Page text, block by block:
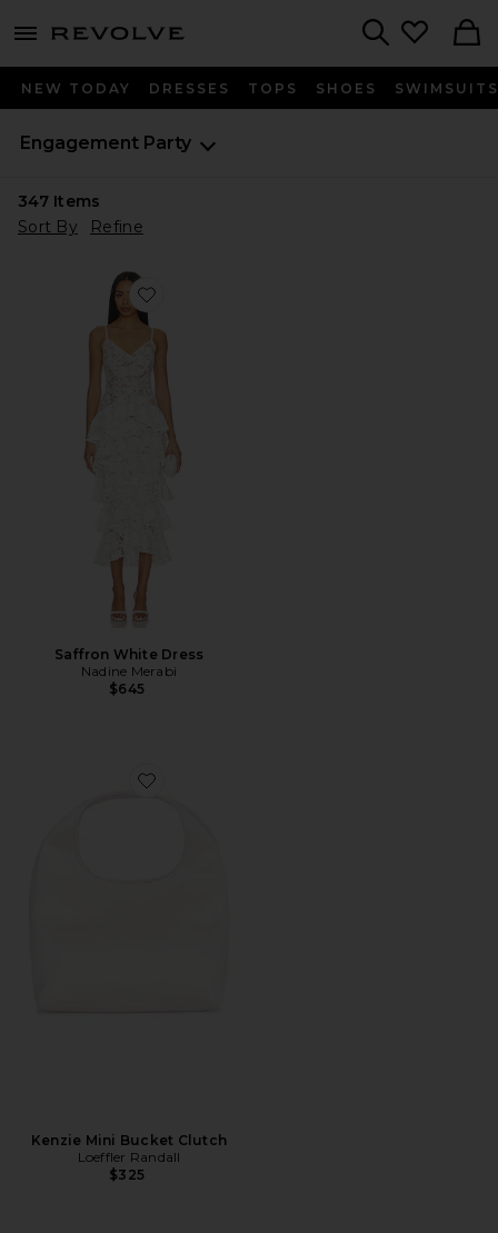
menu - shows more content
NEW TODAY DRESSES TOPS SHOES SWIMSUITS
Engagement Party
347Items
Sort By
Refine
Favorite Saffron White Dress
Saffron White Dress
Nadine Merabi
$645
Favorite Kenzie Mini Bucket Clutch
Kenzie Mini Bucket Clutch
Loeffler Randall
$325